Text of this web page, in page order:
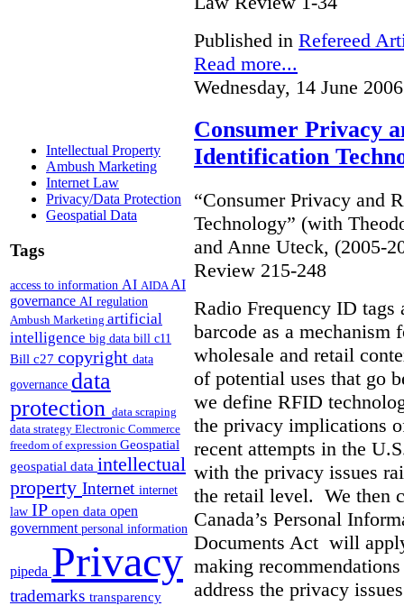
Intellectual Property
Ambush Marketing
Internet Law
Privacy/Data Protection
Geospatial Data
Tags
access to information AI AIDAAI
governance AI regulation
Ambush Marketing artificial
intelligence big data bill c11
Bill c27 copyright data
governance data
protection data scraping
data strategy Electronic Commerce
freedom of expression Geospatial
geospatial data intellectual
property Internet internet
law IP open data open
government personal information
pipeda Privacy
trademarks transparency
Published in Refereed
Read more...
Wednesday, 14 June
Consumer Privacy
Identification
“Consumer Privacy and
Technology” (with
and Anne Uteck, (2005-
Review 215-248
Radio Frequency ID tags
barcode as a
wholesale and retail
of potential uses that go
we define RFID
the privacy implications
recent attempts in the
with the privacy issues
the retail level. We then
Canada’s Personal
Documents Act will
making
address the privacy